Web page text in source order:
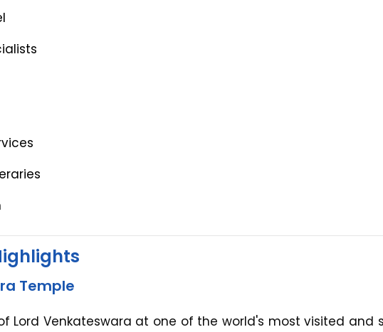
Temple
Lord Venkateswara at one of the world's most visited and